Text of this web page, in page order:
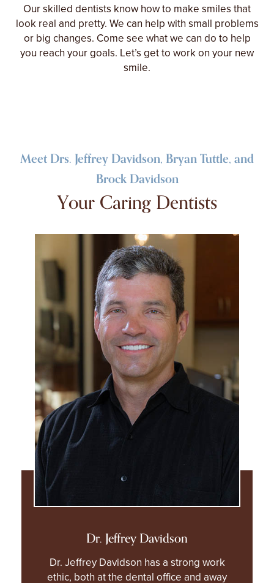
Our skilled dentists know how to make smiles that
look real and pretty. We can help with small problems
or big changes. Come see what we can do to help
you reach your goals. Let’s get to work on your new
smile.
Meet Drs. Jeffrey Davidson, Bryan Tuttle, and
Brock Davidson
Your Caring Dentists
Dr. Jeffrey Davidson
Dr. Jeffrey Davidson has a strong work
ethic, both at the dental office and away